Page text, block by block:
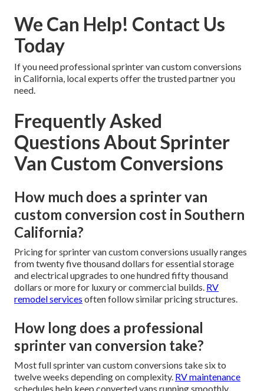
We Can Help! Contact Us
Today
If you need professional sprinter van custom conversions
in California, local experts offer the trusted partner you
need.
Frequently Asked
Questions About Sprinter
Van Custom Conversions
How much does a sprinter van
custom conversion cost in Southern
California?
Pricing for sprinter van custom conversions usually ranges
from twenty five thousand dollars for essential storage
and electrical upgrades to one hundred fifty thousand
dollars or more for luxury or commercial builds. RV
remodel services often follow similar pricing structures.
How long does a professional
sprinter van conversion take?
Most full sprinter van custom conversions take six to
twelve weeks depending on complexity. RV maintenance
schedules help keep converted vans running smoothly